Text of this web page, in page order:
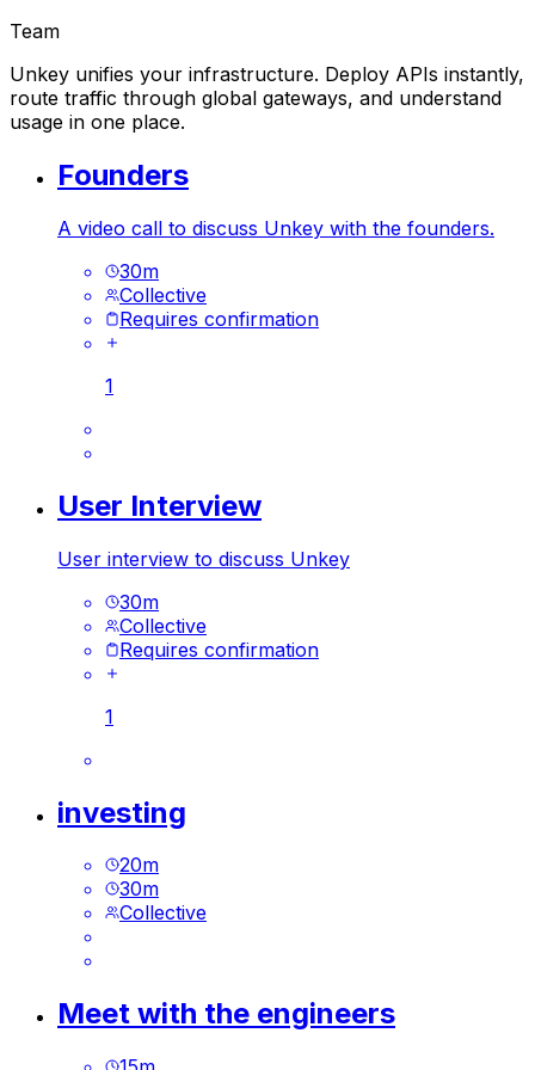
Team
Unkey unifies your infrastructure. Deploy APIs instantly,
route traffic through global gateways, and understand
usage in one place.
Founders
A video call to discuss Unkey with the founders.
30m
Collective
Requires confirmation
1
User Interview
User interview to discuss Unkey
30m
Collective
Requires confirmation
1
investing
20m
30m
Collective
Meet with the engineers